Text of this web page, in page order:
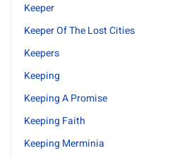
Keeper
Keeper Of The Lost Cities
Keepers
Keeping
Keeping A Promise
Keeping Faith
Keeping Merminia